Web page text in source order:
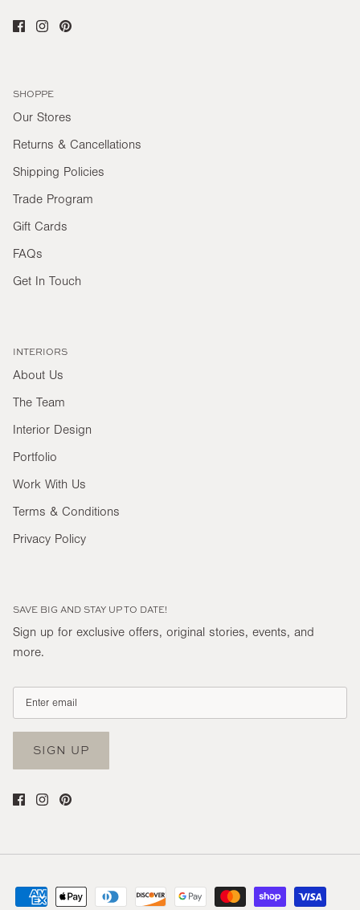
SHOPPE
Our Stores
Returns & Cancellations
Shipping Policies
Trade Program
Gift Cards
FAQs
Get In Touch
INTERIORS
About Us
The Team
Interior Design
Portfolio
Work With Us
Terms & Conditions
Privacy Policy
SAVE BIG AND STAY UP TO DATE!
Sign up for exclusive offers, original stories, events, and
more.
SIGN UP